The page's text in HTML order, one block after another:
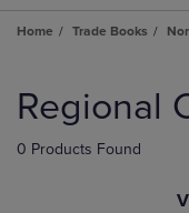
Home Trade Books
products
Regional
0 Products Found